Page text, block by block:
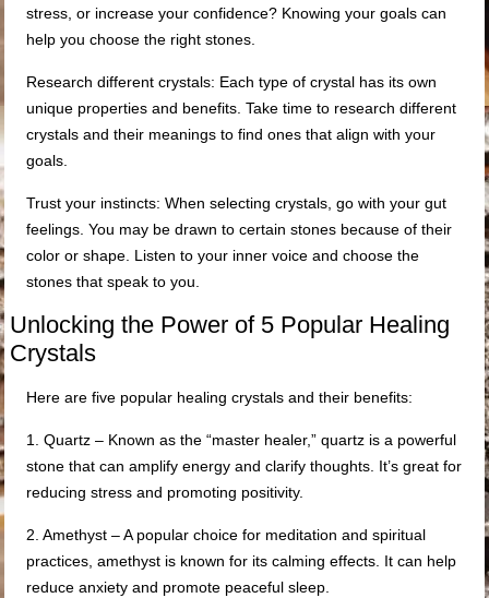
stress, or increase your confidence? Knowing your goals can
help you choose the right stones.
Research different crystals: Each type of crystal has its own
unique properties and benefits. Take time to research different
crystals and their meanings to find ones that align with your
goals.
Trust your instincts: When selecting crystals, go with your gut
feelings. You may be drawn to certain stones because of their
color or shape. Listen to your inner voice and choose the
stones that speak to you.
Unlocking the Power of 5 Popular Healing
Crystals
Here are five popular healing crystals and their benefits:
1. Quartz – Known as the “master healer,” quartz is a powerful
stone that can amplify energy and clarify thoughts. It’s great for
reducing stress and promoting positivity.
2. Amethyst – A popular choice for meditation and spiritual
practices, amethyst is known for its calming effects. It can help
reduce anxiety and promote peaceful sleep.